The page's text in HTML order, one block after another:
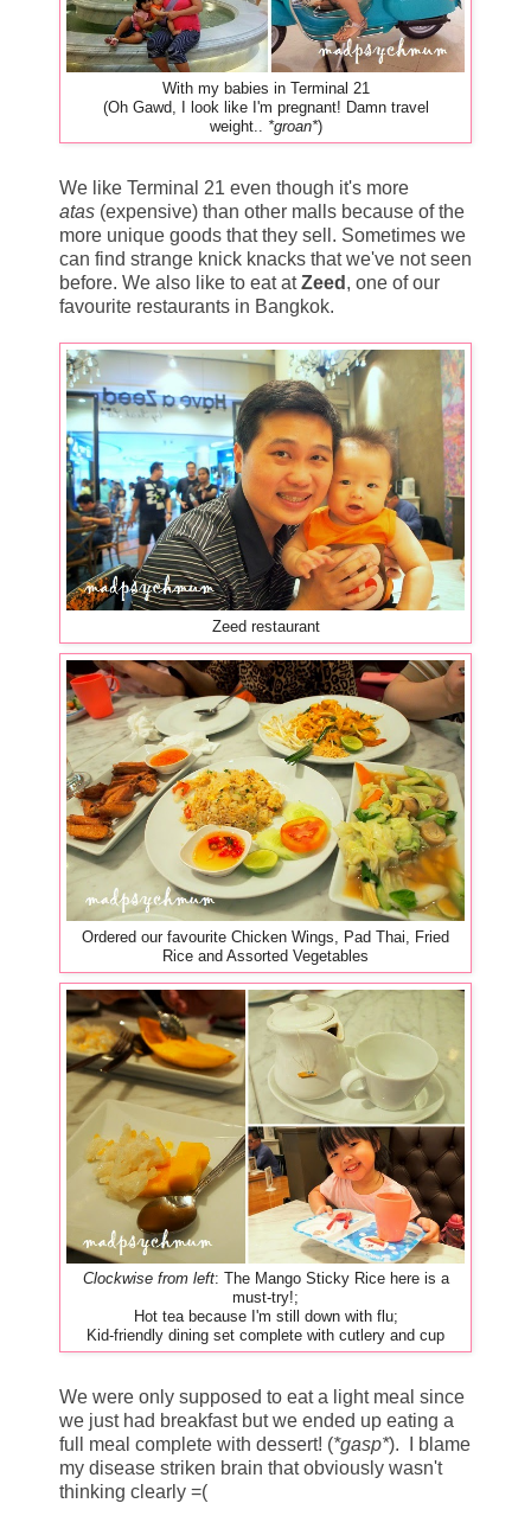
With my babies in Terminal 21
(Oh Gawd, I look like I'm pregnant! Damn travel
weight.. *groan*)
We like Terminal 21 even though it's more
atas (expensive) than other malls because of the
more unique goods that they sell. Sometimes we
can find strange knick knacks that we've not seen
before. We also like to eat atZeed , one of our
favourite restaurants in Bangkok.
Zeed restaurant
Ordered our favourite Chicken Wings, Pad Thai, Fried
Rice and Assorted Vegetables
Clockwise from left: The Mango Sticky Rice here is a
must-try!;
Hot tea because I'm still down with flu;
Kid-friendly dining set complete with cutlery and cup
We were only supposed to eat a light meal since
we just had breakfast but we ended up eating a
full meal complete with dessert! (*gasp*). I blame
my disease striken brain that obviously wasn't
thinking clearly =(